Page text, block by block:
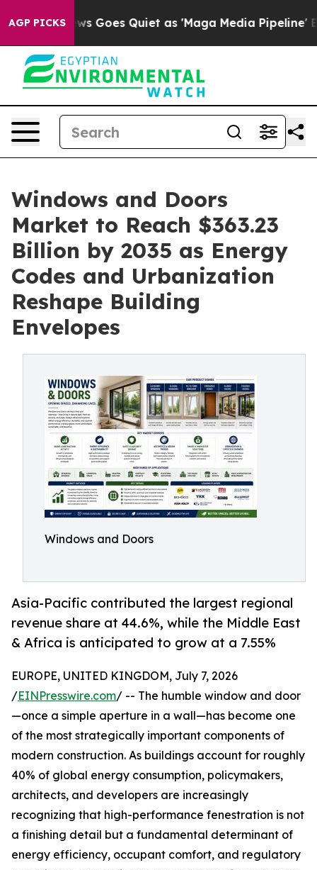
AGP PICKS
Goes Quiet as 'Maga Media Pipeline' Backfires
Windows and Doors
Market to Reach $363.23
Billion by 2035 as Energy
Codes and Urbanization
Reshape Building
Envelopes
Windows and Doors
Asia-Pacific contributed the largest regional
revenue share at 44.6%, while the Middle East
& Africa is anticipated to grow at a 7.55%
EUROPE, UNITED KINGDOM, July 7, 2026
/EINPresswire.com/ -- The humble window and door
—once a simple aperture in a wall—has become one
of the most strategically important components of
modern construction. As buildings account for roughly
40% of global energy consumption, policymakers,
architects, and developers are increasingly
recognizing that high-performance fenestration is not
a finishing detail but a fundamental determinant of
energy efficiency, occupant comfort, and regulatory